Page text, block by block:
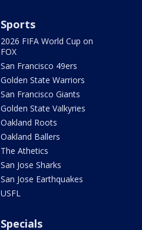
Sports
2026 FIFA World Cup on
FOX
San Francisco 49ers
Golden State Warriors
San Francisco Giants
Golden State Valkyries
Oakland Roots
Oakland Ballers
The Athetics
San Jose Sharks
San Jose Earthquakes
USFL
Specials